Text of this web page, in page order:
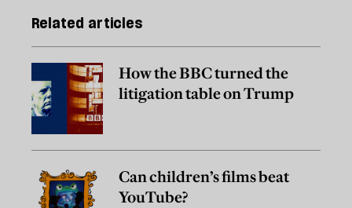
Related articles
How the BBC turned the
litigation table on Trump
Can children’s films beat
YouTube?